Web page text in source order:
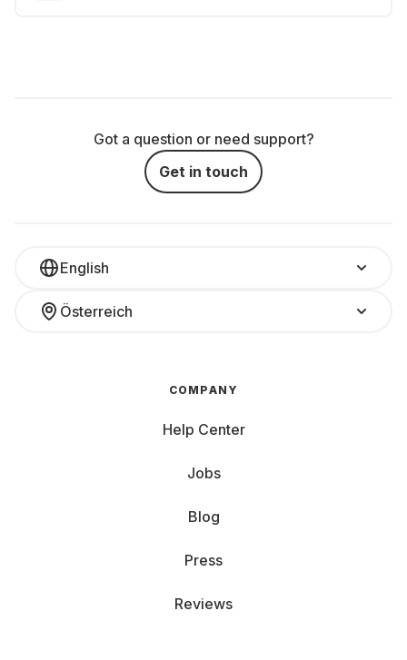
Got a question or need support?
Get in touch
English
Österreich
COMPANY
Help Center
Jobs
Blog
Press
Reviews